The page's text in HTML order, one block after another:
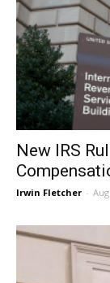
New IRS
Irwin Fletcher -